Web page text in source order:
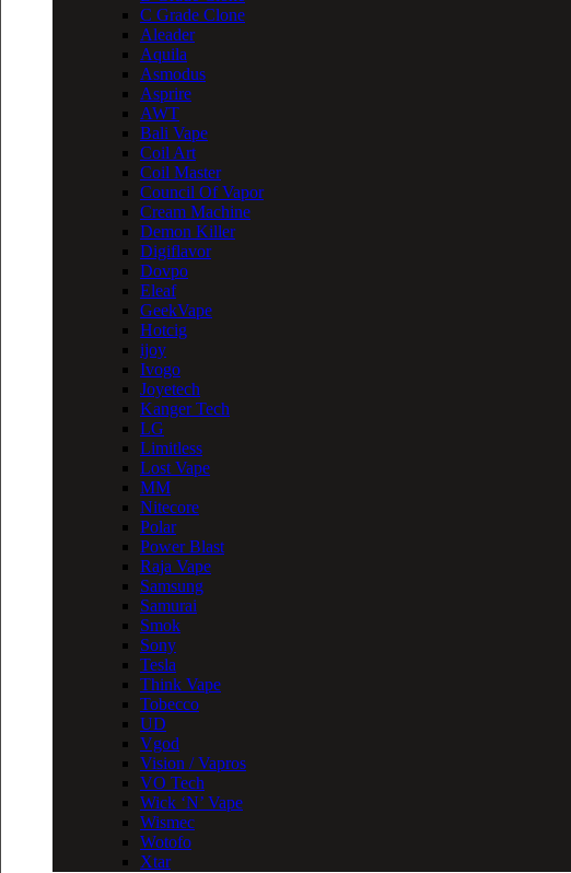
C Grade Clone
Aleader
Aquila
Asmodus
Asprire
AWT
Bali Vape
Coil Art
Coil Master
Council Of Vapor
Cream Machine
Demon Killer
Digiflavor
Dovpo
Eleaf
GeekVape
Hotcig
ijoy
Ivogo
Joyetech
Kanger Tech
LG
Limitless
Lost Vape
MM
Nitecore
Polar
Power Blast
Raja Vape
Samsung
Samurai
Smok
Sony
Tesla
Think Vape
Tobecco
UD
Vgod
Vision / Vapros
VO Tech
Wick ‘N’ Vape
Wismec
Wotofo
Xtar